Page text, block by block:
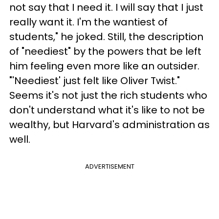
not say that I need it. I will say that I just
really want it. I'm the wantiest of
students," he joked. Still, the description
of "neediest" by the powers that be left
him feeling even more like an outsider.
"'Neediest' just felt like Oliver Twist."
Seems it's not just the rich students who
don't understand what it's like to not be
wealthy, but Harvard's administration as
well.
ADVERTISEMENT